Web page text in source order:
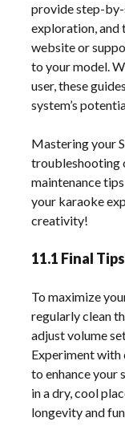
provide step-
exploration,
website or
to your model.
user, these
system’s
Mastering your
troubleshooting
maintenance
your karaoke
creativity!
11.1 Final
To maximize
regularly clean
adjust volume
Experiment
to enhance your
in a dry, cool
longevity and